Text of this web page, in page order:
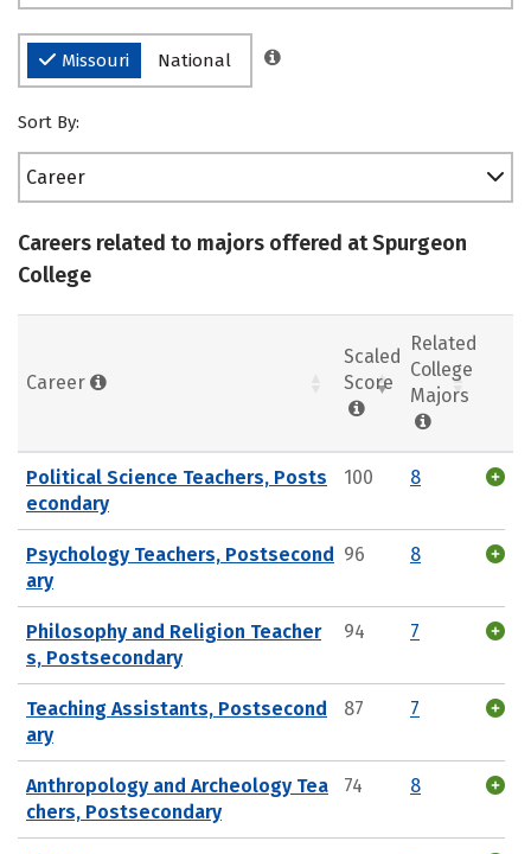
Missouri National
Sort By:
Career
Careers related to majors offered at Spurgeon
College
Career
Scaled
Score
Related
College
Majors
Political Science Teachers, Posts
econdary
100 8
Psychology Teachers, Postsecond
ary
96 8
Philosophy and Religion Teacher
s, Postsecondary
94 7
Teaching Assistants, Postsecond
ary
87 7
Anthropology and Archeology Tea
chers, Postsecondary
74 8